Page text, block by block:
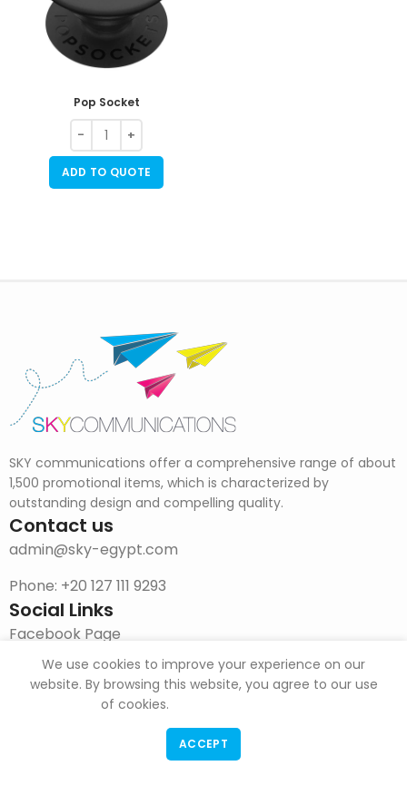
Pop Socket
ADD TO QUOTE
SKY communications offer a comprehensive range of about
1,500 promotional items, which is characterized by
outstanding design and compelling quality.
Contact us
admin@sky-egypt.com
Phone: +20 127 111 9293
Social Links
Facebook Page
Instagram
DOWNLOAD CATALOG
We use cookies to improve your experience on our
website. By browsing this website, you agree to our use
of cookies.
ACCEPT